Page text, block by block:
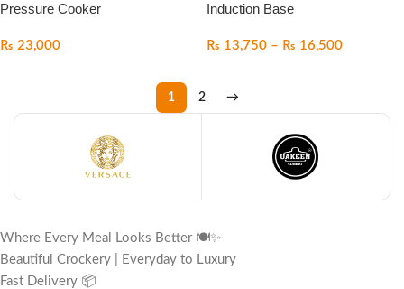
Pressure Cooker
₨ 23,000
Induction Base
₨ 13,750 – ₨ 16,500
1 2 →
Where Every Meal Looks Better 🍽️✨
Beautiful Crockery | Everyday to Luxury
Fast Delivery 📦